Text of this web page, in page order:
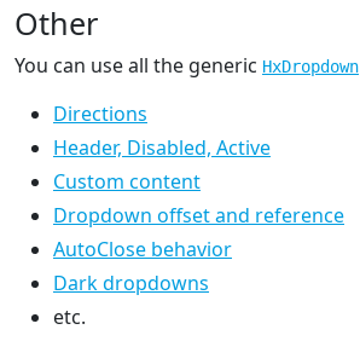
Other
You can use all the generic HxDropdown
Directions
Header, Disabled, Active
Custom content
Dropdown offset and reference
AutoClose behavior
Dark dropdowns
etc.